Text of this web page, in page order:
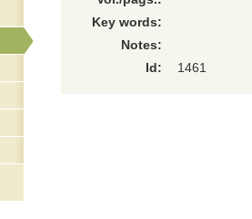
Key words:
Notes:
Id:
1461